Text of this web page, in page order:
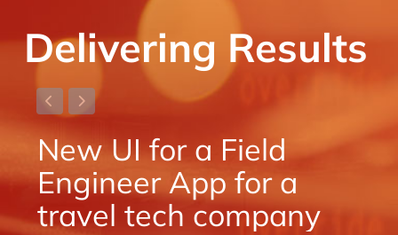
Delivering Results
New UI for a Field
Engineer App for a
travel tech company